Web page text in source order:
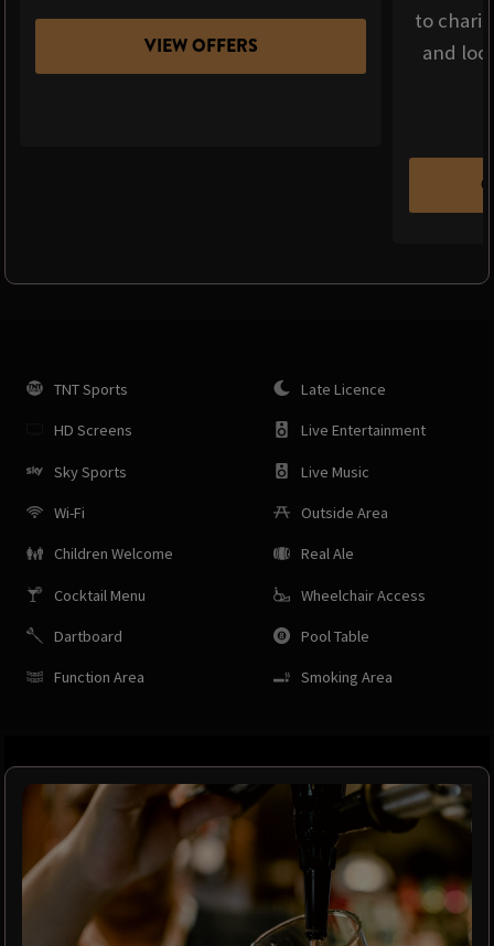
VIEW OFFERS
to
and
TNT Sports
HD Screens
Sky Sports
Wi-Fi
Children Welcome
Cocktail Menu
Dartboard
Function Area
Late Licence
Live Entertainment
Live Music
Outside Area
Real Ale
Wheelchair Access
Pool Table
Smoking Area